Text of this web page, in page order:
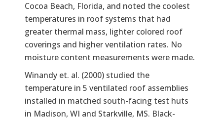
Cocoa Beach, Florida, and noted the coolest
temperatures in roof systems that had
greater thermal mass, lighter colored roof
coverings and higher ventilation rates. No
moisture content measurements were made.
Winandy et. al. (2000) studied the
temperature in 5 ventilated roof assemblies
installed in matched south-facing test huts
in Madison, WI and Starkville, MS. Black-